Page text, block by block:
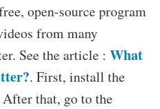
open-source program
from many
See the article : What
. First, install the
that, go to the